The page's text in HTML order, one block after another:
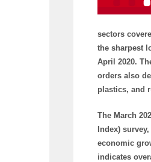
sectors
the sharpest
April 2020.
orders also
plastics, and
The March
Index)
economic
indicates